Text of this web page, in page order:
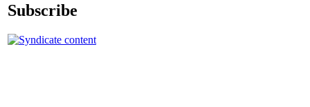
Subscribe